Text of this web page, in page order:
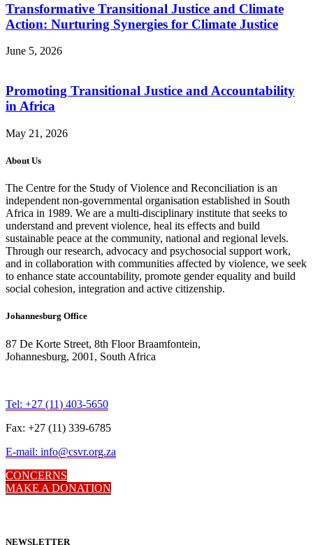
Transformative Transitional Justice and Climate
Action: Nurturing Synergies for Climate Justice
June 5, 2026
Promoting Transitional Justice and Accountability
in Africa
May 21, 2026
About Us
The Centre for the Study of Violence and Reconciliation is an
independent non-governmental organisation established in South
Africa in 1989. We are a multi-disciplinary institute that seeks to
understand and prevent violence, heal its effects and build
sustainable peace at the community, national and regional levels.
Through our research, advocacy and psychosocial support work,
and in collaboration with communities affected by violence, we seek
to enhance state accountability, promote gender equality and build
social cohesion, integration and active citizenship.
Johannesburg Office
87 De Korte Street, 8th Floor Braamfontein,
Johannesburg, 2001, South Africa
Tel: +27 (11) 403-5650
Fax: +27 (11) 339-6785
E-mail: info@csvr.org.za
CONCERNS
MAKE A DONATION
NEWSLETTER